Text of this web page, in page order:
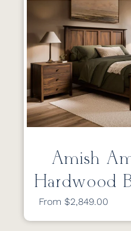
Amish
Hardwood
From $2,849.00